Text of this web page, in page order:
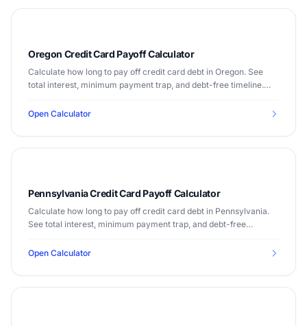
Oregon Credit Card Payoff Calculator
Calculate how long to pay off credit card debt in Oregon. See
total interest, minimum payment trap, and debt-free timeline.
Open Calculator
Pennsylvania Credit Card Payoff Calculator
Calculate how long to pay off credit card debt in Pennsylvania.
See total interest, minimum payment trap, and debt-free
Open Calculator